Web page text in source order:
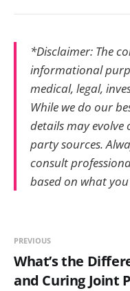
*Disclaimer: The
informational
medical, legal,
While we do our
details may
party sources.
consult
based on what
PREVIOUS
What’s the
and Curing Joint